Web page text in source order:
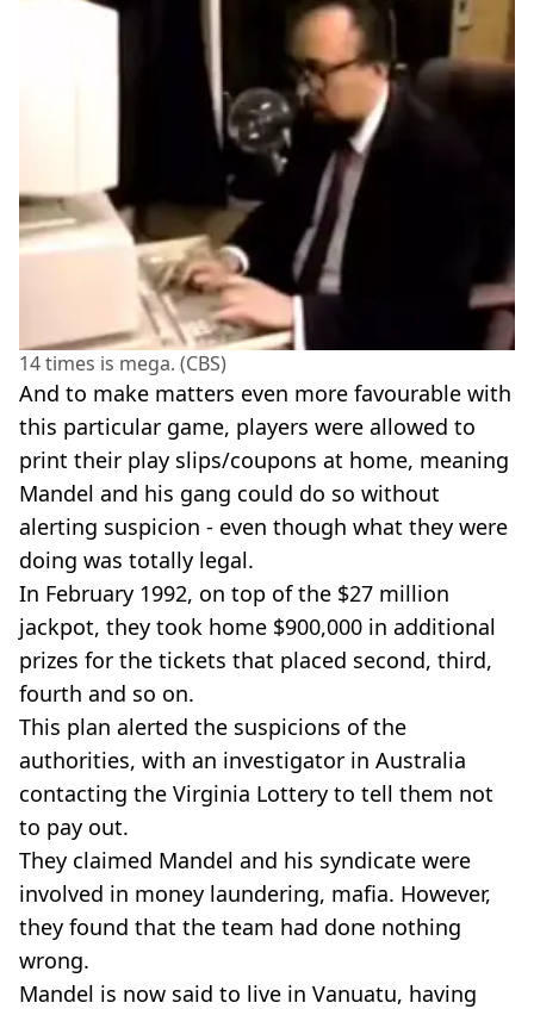
14 times is mega. (CBS)
And to make matters even more favourable with
this particular game, players were allowed to
print their play slips/coupons at home, meaning
Mandel and his gang could do so without
alerting suspicion - even though what they were
doing was totally legal.
In February 1992, on top of the $27 million
jackpot, they took home $900,000 in additional
prizes for the tickets that placed second, third,
fourth and so on.
This plan alerted the suspicions of the
authorities, with an investigator in Australia
contacting the Virginia Lottery to tell them not
to pay out.
They claimed Mandel and his syndicate were
involved in money laundering, mafia. However,
they found that the team had done nothing
wrong.
Mandel is now said to live in Vanuatu, having